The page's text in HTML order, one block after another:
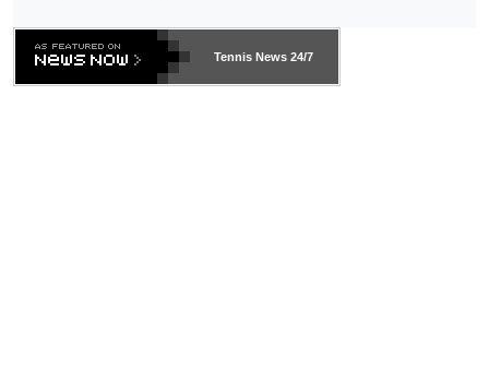
Tennis News 24/7